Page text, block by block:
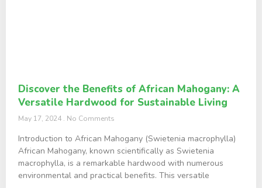
Discover the Benefits of African Mahogany: A
Versatile Hardwood for Sustainable Living
May 17, 2024 No Comments
Introduction to African Mahogany (Swietenia macrophylla)
African Mahogany, known scientifically as Swietenia
macrophylla, is a remarkable hardwood with numerous
environmental and practical benefits. This versatile